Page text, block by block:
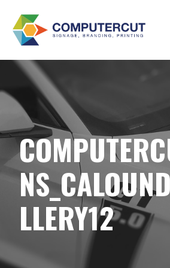
content
COMPUTERCUT SIGNS
LLERY12